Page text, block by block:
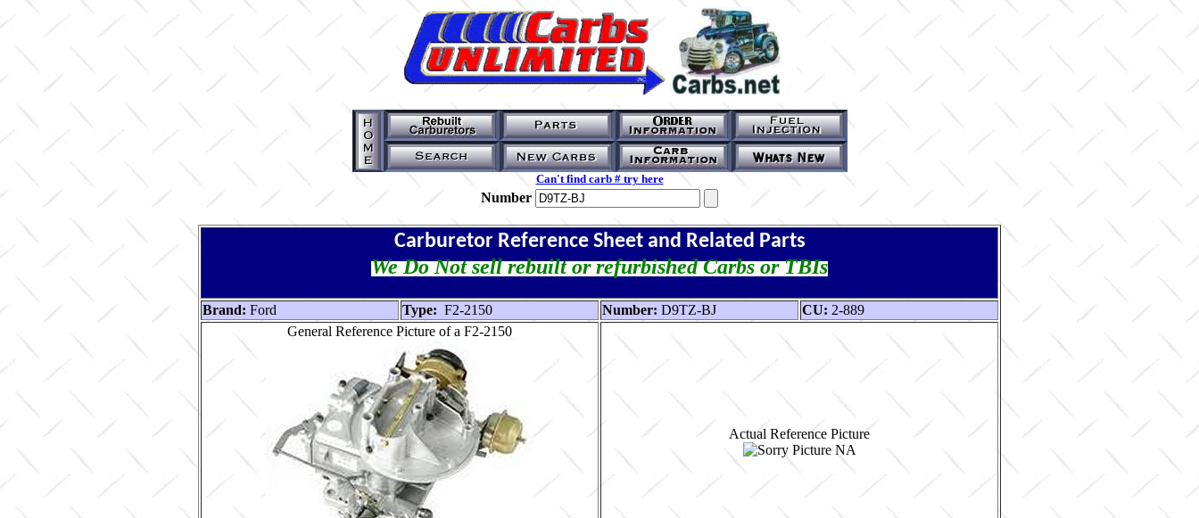
Can't find carb # try here
Number
Carburetor Reference Sheet and Related Parts
We Do Not sell rebuilt or refurbished Carbs or TBIs
Brand: Ford Type: F2-2150 Number: D9TZ-BJ CU: 2-889
General Reference Picture of a F2-2150
Actual Reference Picture